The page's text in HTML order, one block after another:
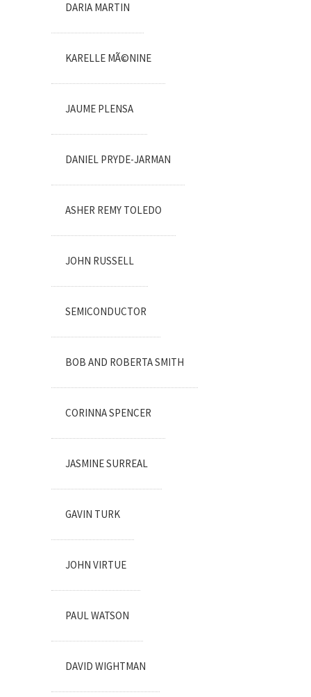
DARIA MARTIN
KARELLE MÃ©NINE
JAUME PLENSA
DANIEL PRYDE-JARMAN
ASHER REMY TOLEDO
JOHN RUSSELL
SEMICONDUCTOR
BOB AND ROBERTA SMITH
CORINNA SPENCER
JASMINE SURREAL
GAVIN TURK
JOHN VIRTUE
PAUL WATSON
DAVID WIGHTMAN